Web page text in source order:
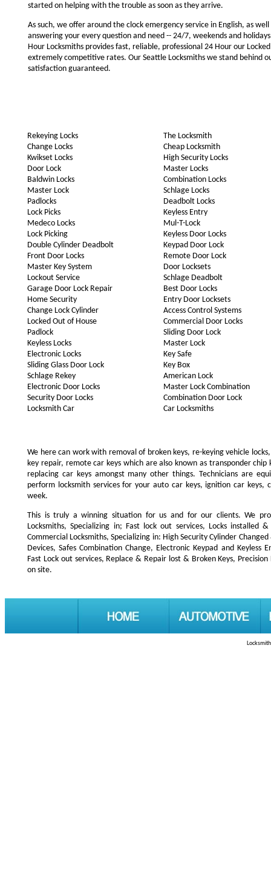
started on helping with the trouble as soon as they arrive.
As such, we offer around the clock emergency service in English, as
answering your every question and need -- 24/7, weekends and
Hour Locksmiths provides fast, reliable, professional 24 Hour our
extremely competitive rates. Our Seattle Locksmiths we stand behind
satisfaction guaranteed.
Rekeying Locks
Change Locks
Kwikset Locks
Door Lock
Baldwin Locks
Master Lock
Padlocks
Lock Picks
Medeco Locks
Lock Picking
Double Cylinder Deadbolt
Front Door Locks
Master Key System
Lockout Service
Garage Door Lock Repair
Home Security
Change Lock Cylinder
Locked Out of House
Padlock
Keyless Locks
Electronic Locks
Sliding Glass Door Lock
Schlage Rekey
Electronic Door Locks
Security Door Locks
Locksmith Car
The Locksmith
Cheap Locksmith
High Security Locks
Master Locks
Combination Locks
Schlage Locks
Deadbolt Locks
Keyless Entry
Mul-T-Lock
Keyless Door Locks
Keypad Door Lock
Remote Door Lock
Door Locksets
Schlage Deadbolt
Best Door Locks
Entry Door Locksets
Access Control Systems
Commercial Door Locks
Sliding Door Lock
Master Lock
Key Safe
Key Box
American Lock
Master Lock Combination
Combination Door Lock
Car Locksmiths
We here can work with removal of broken keys, re-keying vehicle
key repair, remote car keys which are also known as transponder
replacing car keys amongst many other things. Technicians are
perform locksmith services for your auto car keys, ignition car keys,
week.
This is truly a winning situation for us and for our clients. We
Locksmiths, Specializing in; Fast lock out services, Locks installed
Commercial Locksmiths, Specializing in: High Security Cylinder
Devices, Safes Combination Change, Electronic Keypad and Keyless
Fast Lock out services, Replace & Repair lost & Broken Keys,
on site.